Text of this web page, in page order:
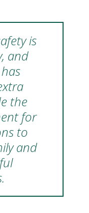
is
and
the
for
to
and